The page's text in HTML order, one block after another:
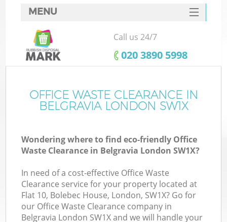
MENU
SERVICES
HOME
FAQ
CONTACTS
Call us 24/7
‎020 3890 5998
OFFICE WASTE CLEARANCE IN
BELGRAVIA LONDON SW1X
Wondering where to find eco-friendly Office
Waste Clearance in Belgravia London SW1X?
In need of a cost-effective Office Waste
Clearance service for your property located at
Flat 10, Bolebec House, London, SW1X? Go for
our Office Waste Clearance company in
Belgravia London SW1X and we will handle your